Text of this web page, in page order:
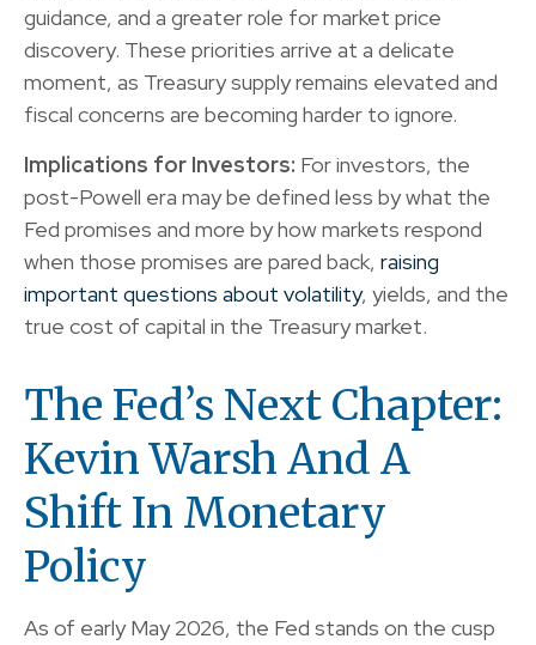
guidance, and a greater role for market price
discovery. These priorities arrive at a delicate
moment, as Treasury supply remains elevated and
fiscal concerns are becoming harder to ignore.
Implications for Investors: For investors, the
post-Powell era may be defined less by what the
Fed promises and more by how markets respond
when those promises are pared back, raising
important questions about volatility, yields, and the
true cost of capital in the Treasury market.
The Fed’s Next Chapter:
Kevin Warsh And A
Shift In Monetary
Policy
As of early May 2026, the Fed stands on the cusp